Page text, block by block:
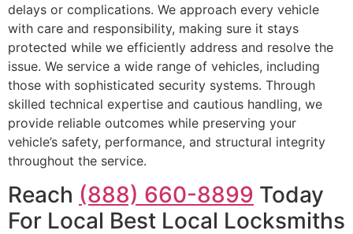
delays or complications. We approach every vehicle
with care and responsibility, making sure it stays
protected while we efficiently address and resolve the
issue. We service a wide range of vehicles, including
those with sophisticated security systems. Through
skilled technical expertise and cautious handling, we
provide reliable outcomes while preserving your
vehicle’s safety, performance, and structural integrity
throughout the service.
Reach (888) 660-8899 Today
For Local Best Local Locksmiths